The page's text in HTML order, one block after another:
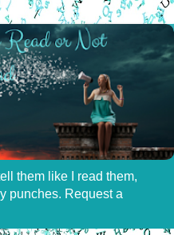
them like I read them,
punches. Request a